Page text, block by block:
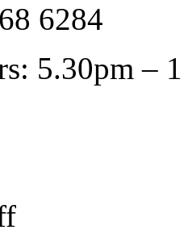
6284
5.30pm –
on
Bibiwok,